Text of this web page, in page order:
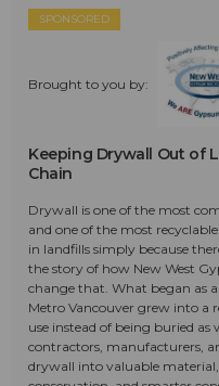
SPONSORED
Brought to you by:
Keeping Drywall Out of
Chain
Drywall is one of the most
and one of the most
in landfills simply because
the story of how New West
change that. What began as
Metro Vancouver grew into a
use instead of being buried
contractors, manufacturers,
drywall into valuable